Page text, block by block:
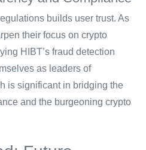
builds user trust. As
their focus on crypto
HIBT’s fraud detection
as leaders of
is significant in bridging the
and the burgeoning crypto